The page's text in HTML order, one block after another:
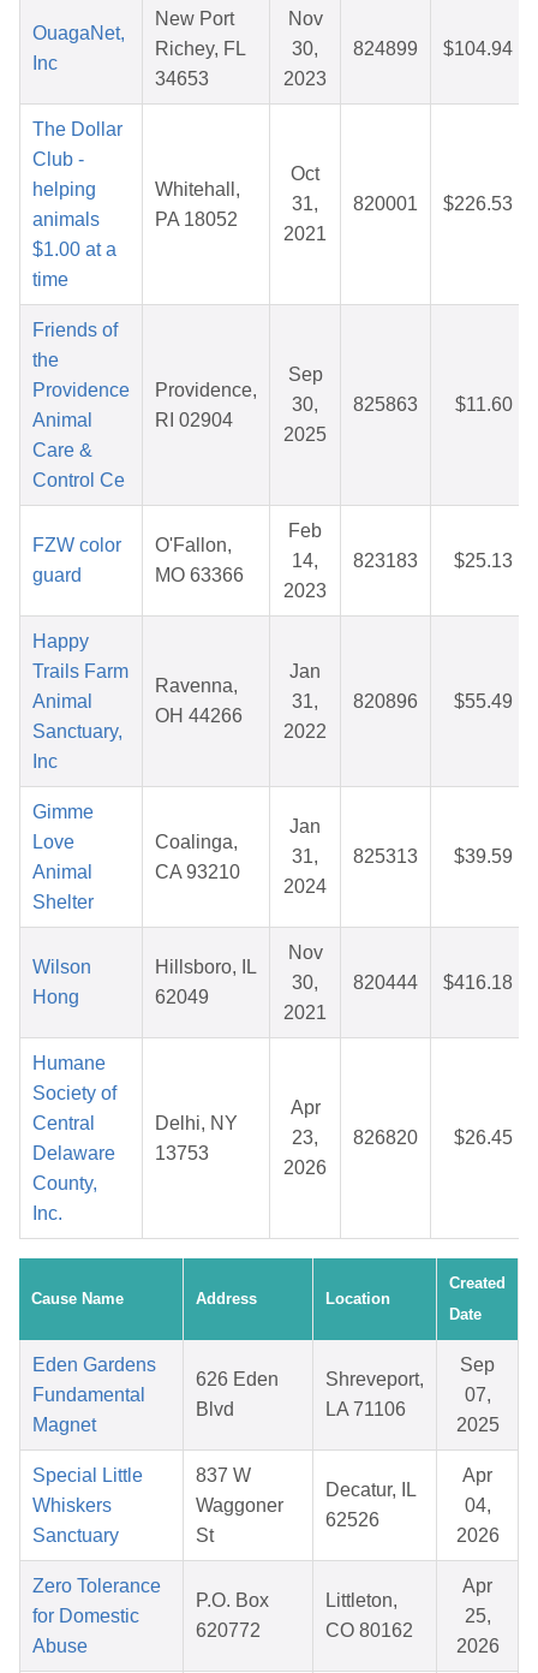
OuagaNet,
Inc
New Port
Richey, FL
34653
Nov
30,
2023
824899 $104.94
The Dollar
Club -
helping
animals
$1.00 at a
time
Whitehall,
PA 18052
Oct
31,
2021
820001 $226.53
Friends of
the
Providence
Animal
Care &
Control Ce
Providence,
RI 02904
Sep
30,
2025
825863 $11.60
FZW color
guard
O'Fallon,
MO 63366
Feb
14,
2023
823183 $25.13
Happy
Trails Farm
Animal
Sanctuary,
Inc
Ravenna,
OH 44266
Jan
31,
2022
820896 $55.49
Gimme
Love
Animal
Shelter
Coalinga,
CA 93210
Jan
31,
2024
825313 $39.59
Wilson
Hong
Hillsboro, IL
62049
Nov
30,
2021
820444 $416.18
Humane
Society of
Central
Delaware
County,
Inc.
Delhi, NY
13753
Apr
23,
2026
826820 $26.45
Cause Name Address Location
Created
Date
Eden Gardens
Fundamental
Magnet
626 Eden
Blvd
Shreveport,
LA 71106
Sep
07,
2025
Special Little
Whiskers
Sanctuary
837 W
Waggoner
St
Decatur, IL
62526
Apr
04,
2026
Zero Tolerance
for Domestic
Abuse
P.O. Box
620772
Littleton,
CO 80162
Apr
25,
2026